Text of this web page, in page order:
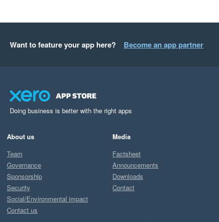
Want to feature your app here? Become an app partner
Doing business is better with the right apps
About us
Team
Governance
Sponsorship
Security
Social/Environmental impact
Contact us
Media
Factsheet
Announcements
Downloads
Contact